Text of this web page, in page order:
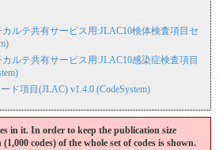
カルテ共有サービス用:JLAC10検体検査項目セ
カルテ共有サービス用:JLAC10感染症検査項目
ド項目(JLAC) v1.4.0 (CodeSystem)
in it. In order to keep the publication size
codes) of the whole set of codes is shown.